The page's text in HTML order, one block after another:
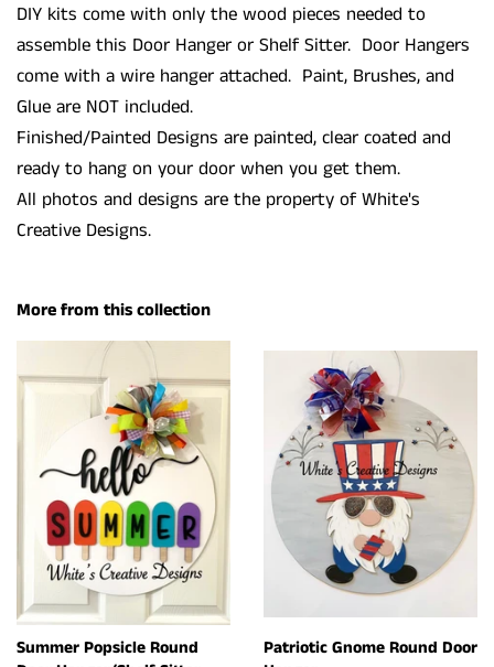
DIY kits come with only the wood pieces needed to
assemble this Door Hanger or Shelf Sitter. Door Hangers
come with a wire hanger attached. Paint, Brushes, and
Glue are NOT included.
Finished/Painted Designs are painted, clear coated and
ready to hang on your door when you get them.
All photos and designs are the property of White's
Creative Designs.
More from this collection
Summer Popsicle Round
Patriotic Gnome Round Door